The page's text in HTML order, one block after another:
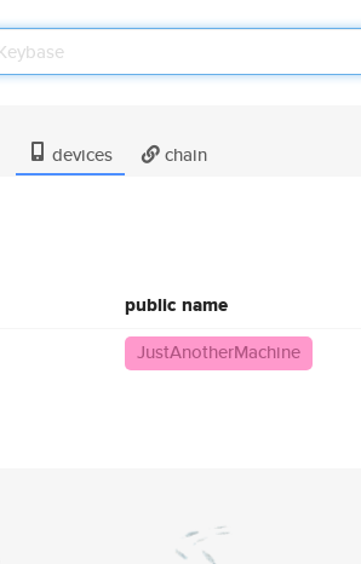
devices chain
public name
JustAnotherMachine